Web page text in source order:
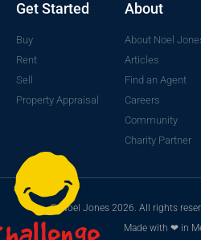
Get Started
Buy
Rent
Sell
Property Appraisal
About
About Noel
Articles
Find an Agent
Careers
Community
Charity Partner
© Noel Jones 2026. All rights
Made with ❤ in